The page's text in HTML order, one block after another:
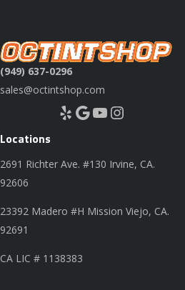
(949) 637-0296
sales@octintshop.com
Yelp Google YouTube Instagram
Locations
2691 Richter Ave. #130 Irvine, CA.
92606
23392 Madero #H Mission Viejo, CA.
92691
CA LIC # 1138383